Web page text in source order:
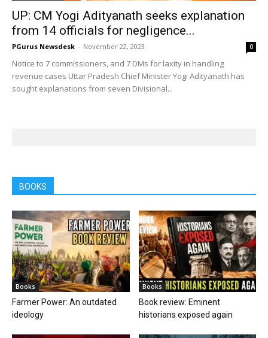
UP: CM Yogi Adityanath seeks explanation
from 14 officials for negligence...
PGurus Newsdesk - November 22, 2023 0
Notice to 7 commissioners, and 7 DMs for laxity in handling
revenue cases Uttar Pradesh Chief Minister Yogi Adityanath has
sought explanations from seven Divisional...
BOOKS
Books
Farmer Power: An outdated
ideology
Books
Book review: Eminent
historians exposed again